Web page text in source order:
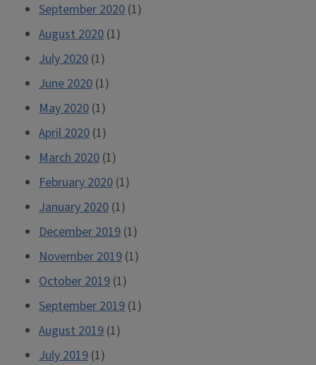
September 2020 (1)
August 2020 (1)
July 2020 (1)
June 2020 (1)
May 2020 (1)
April 2020 (1)
March 2020 (1)
February 2020 (1)
January 2020 (1)
December 2019 (1)
November 2019 (1)
October 2019 (1)
September 2019 (1)
August 2019 (1)
July 2019 (1)